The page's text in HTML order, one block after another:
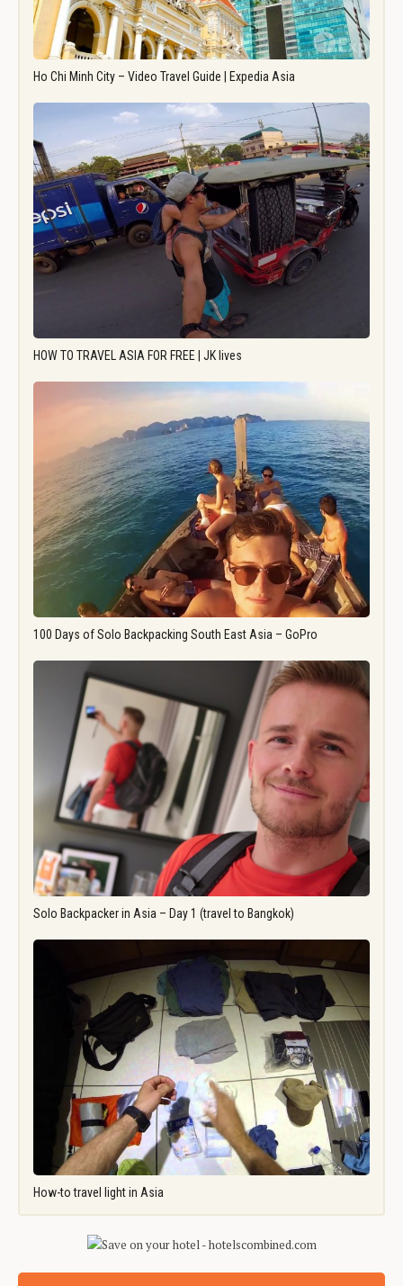
Ho Chi Minh City – Video Travel Guide | Expedia Asia
HOW TO TRAVEL ASIA FOR FREE | JK lives
100 Days of Solo Backpacking South East Asia – GoPro
Solo Backpacker in Asia – Day 1 (travel to Bangkok)
How-to travel light in Asia